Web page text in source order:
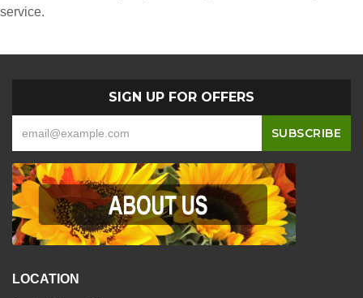
service.
SIGN UP FOR OFFERS
LOCATION